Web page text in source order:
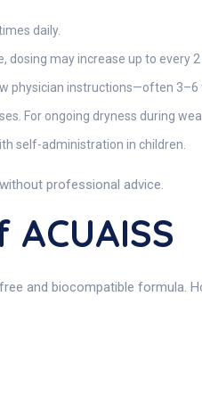
daily.
dosing may increase up to every 2
physician instructions—often 3–6
For ongoing dryness during
self-administration in children.
professional advice.
and biocompatible formula.